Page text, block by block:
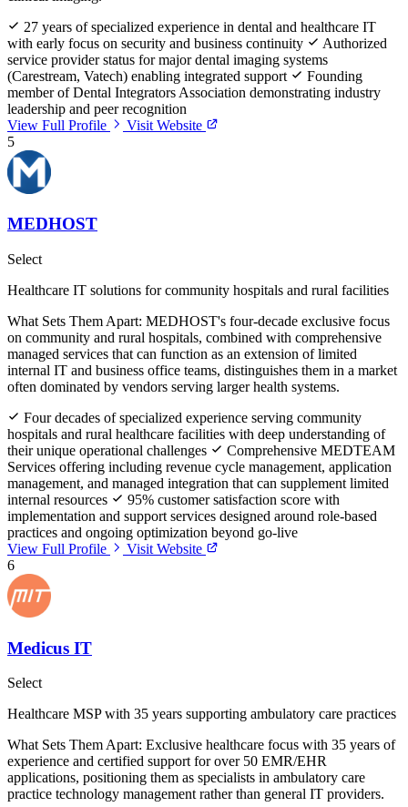
27 years of specialized experience in dental and healthcare IT
with early focus on security and business continuity
Authorized
service provider status for major dental imaging systems
(Carestream, Vatech) enabling integrated support
Founding
member of Dental Integrators Association demonstrating industry
leadership and peer recognition
View Full Profile
Visit Website
5
MEDHOST
Select
Healthcare IT solutions for community hospitals and rural facilities
What Sets Them Apart: MEDHOST's four-decade exclusive focus
on community and rural hospitals, combined with comprehensive
managed services that can function as an extension of limited
internal IT and business office teams, distinguishes them in a market
often dominated by vendors serving larger health systems.
Four decades of specialized experience serving community
hospitals and rural healthcare facilities with deep understanding of
their unique operational challenges
Comprehensive MEDTEAM
Services offering including revenue cycle management, application
management, and managed integration that can supplement limited
internal resources
95% customer satisfaction score with
implementation and support services designed around role-based
practices and ongoing optimization beyond go-live
View Full Profile
Visit Website
6
Medicus IT
Select
Healthcare MSP with 35 years supporting ambulatory care practices
What Sets Them Apart: Exclusive healthcare focus with 35 years of
experience and certified support for over 50 EMR/EHR
applications, positioning them as specialists in ambulatory care
practice technology management rather than general IT providers.